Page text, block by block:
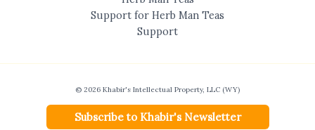
Support for Herb Man Teas
Support
© 2026 Khabir's Intellectual Property, LLC (WY)
Subscribe to Khabir's Newsletter